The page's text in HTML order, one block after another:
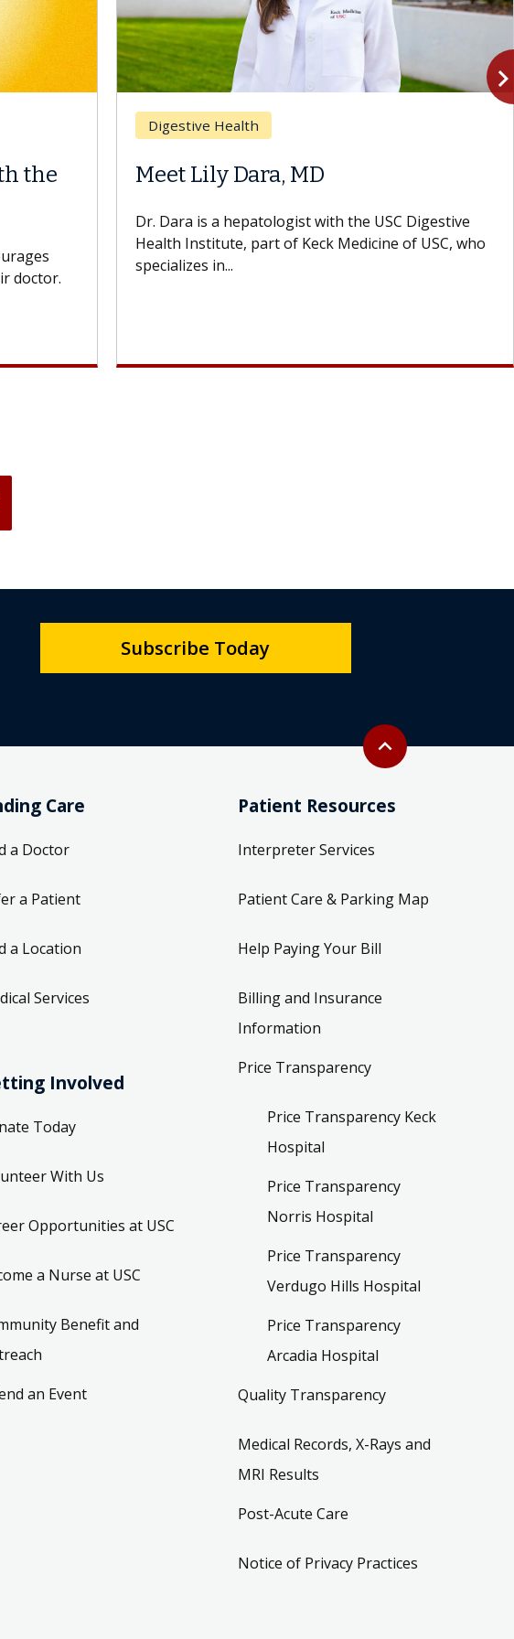
the
doctor.
Digestive Health
Meet Lily Dara, MD
Dr. Dara is a hepatologist with the USC Digestive
Health Institute, part of Keck Medicine of USC, who
specializes in...
Back to top
expand_less
Subscribe Today
Care
a Doctor
a Patient
a Location
Services
Involved
Today
With Us
Opportunities at USC
a Nurse at USC
Benefit and
an Event
Patient Resources
Interpreter Services
Patient Care & Parking Map
Help Paying Your Bill
Billing and Insurance
Information
Price Transparency
Price Transparency Keck
Hospital
Price Transparency
Norris Hospital
Price Transparency
Verdugo Hills Hospital
Price Transparency
Arcadia Hospital
Quality Transparency
Medical Records, X-Rays and
MRI Results
Post-Acute Care
Notice of Privacy Practices